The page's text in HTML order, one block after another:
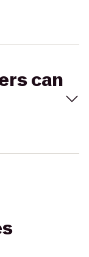
can